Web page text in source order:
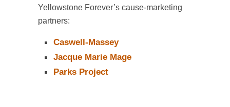
Yellowstone Forever’s cause-marketing
partners:
Caswell-Massey
Jacque Marie Mage
Parks Project